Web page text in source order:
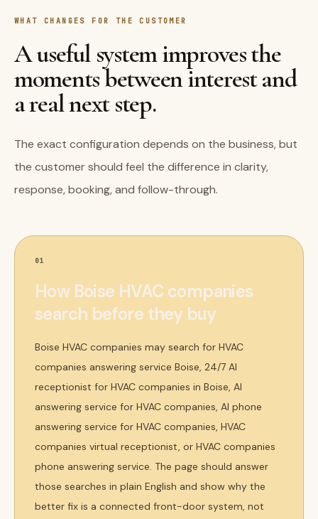
WHAT CHANGES FOR THE CUSTOMER
A useful system improves the
moments between interest and
a real next step.
The exact configuration depends on the business, but
the customer should feel the difference in clarity,
response, booking, and follow-through.
01
How Boise HVAC companies
search before they buy
Boise HVAC companies may search for HVAC
companies answering service Boise, 24/7 AI
receptionist for HVAC companies in Boise, AI
answering service for HVAC companies, AI phone
answering service for HVAC companies, HVAC
companies virtual receptionist, or HVAC companies
phone answering service. The page should answer
those searches in plain English and show why the
better fix is a connected front-door system, not